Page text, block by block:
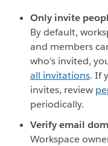
Only invite
By default,
and members
who's invited,
all invitations. If
invites, review
periodically.
Verify email
Workspace